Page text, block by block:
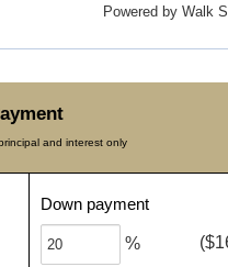
Powered by Walk
and interest only
Down payment
%